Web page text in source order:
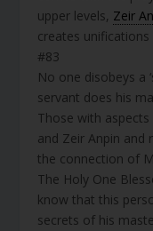
upper levels, Zeir
creates
#83
No one disobeys a
servant does his
Those with
and Zeir Anpin and
the connection of
The Holy One
know that this
secrets of his